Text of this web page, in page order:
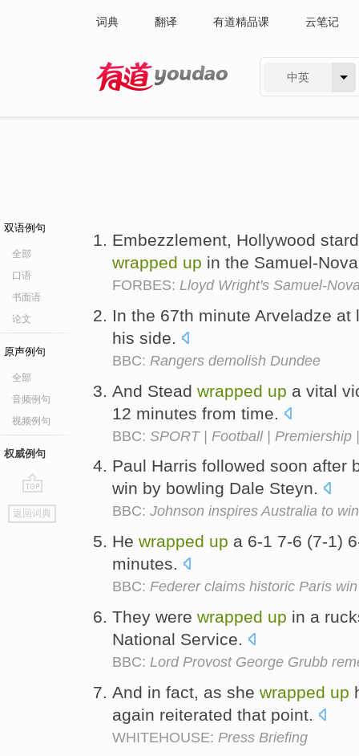
词典 翻译 有道精品课 云笔记
中英
双语例句
全部
口语
书面语
论文
原声例句
全部
音频例句
视频例句
权威例句
go
top
返回词典
Embezzlement, Hollywood
wrapped up in the Samuel-
FORBES: Lloyd Wright's Samuel-
In the 67th minute Arveladze
his side.
BBC: Rangers demolish Dundee
And Stead wrapped up a vital
12 minutes from time.
BBC: SPORT | Football | Premiership
Paul Harris followed soon after
win by bowling Dale Steyn.
BBC: Johnson inspires Australia to win
He wrapped up a 6-1 7-6 (7-1)
minutes.
BBC: Federer claims historic Paris win
They were wrapped up in a
National Service.
BBC: Lord Provost George Grubb
And in fact, as she wrapped up
again reiterated that point.
WHITEHOUSE: Press Briefing